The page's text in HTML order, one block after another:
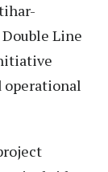
Line
operational